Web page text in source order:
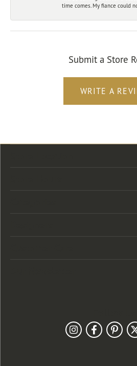
time comes. My fiance could
Submit a Store
WRITE A